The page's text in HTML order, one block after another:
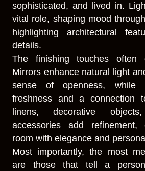
sophisticated, and lived in.
vital role, shaping mood
highlighting architectural
details.
The finishing touches often
Mirrors enhance natural light
sense of openness, while
freshness and a connection
linens, decorative
accessories add refinement,
room with elegance and
Most importantly, the most
are those that tell a